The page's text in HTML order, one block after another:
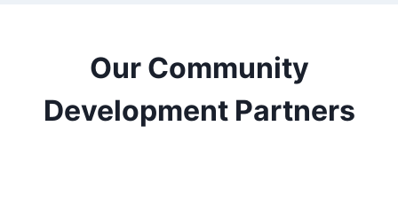
Our Community
Development Partners